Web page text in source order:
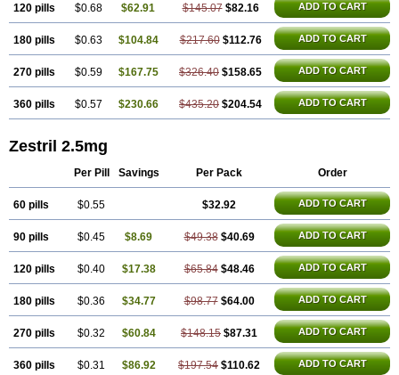
120 pills $0.68 $62.91 $145.07 $82.16 ADD TO CART
180 pills $0.63 $104.84 $217.60 $112.76 ADD TO CART
270 pills $0.59 $167.75 $326.40 $158.65 ADD TO CART
360 pills $0.57 $230.66 $435.20 $204.54 ADD TO CART
Zestril 2.5mg
Per Pill Savings Per Pack Order
60 pills $0.55 $32.92 ADD TO CART
90 pills $0.45 $8.69 $49.38 $40.69 ADD TO CART
120 pills $0.40 $17.38 $65.84 $48.46 ADD TO CART
180 pills $0.36 $34.77 $98.77 $64.00 ADD TO CART
270 pills $0.32 $60.84 $148.15 $87.31 ADD TO CART
360 pills $0.31 $86.92 $197.54 $110.62 ADD TO CART